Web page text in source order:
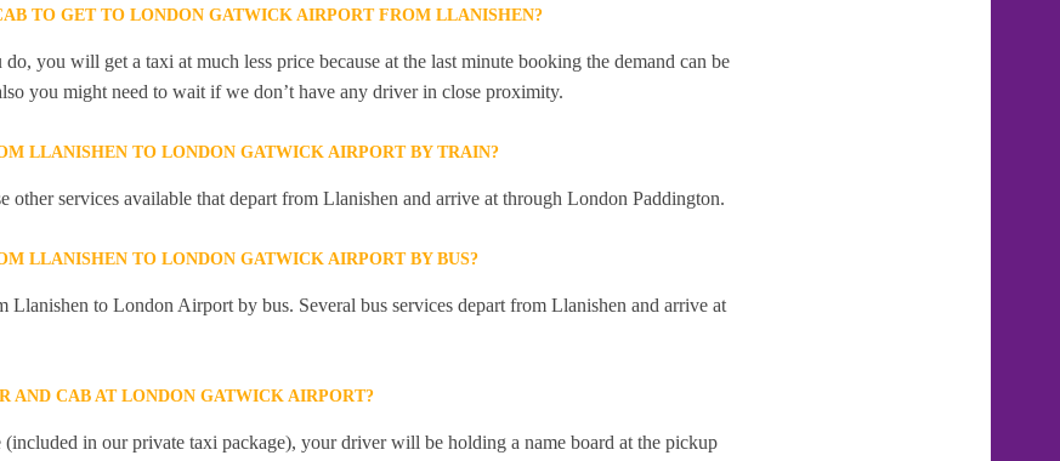
TO GET TO LONDON GATWICK AIRPORT FROM LLANISHEN?
you will get a taxi at much less price because at the last minute booking the demand can be
you might need to wait if we don’t have any driver in close proximity.
LLANISHEN TO LONDON GATWICK AIRPORT BY TRAIN?
other services available that depart from Llanishen and arrive at through London Paddington.
LLANISHEN TO LONDON GATWICK AIRPORT BY BUS?
Llanishen to London Airport by bus. Several bus services depart from Llanishen and arrive at
AND CAB AT LONDON GATWICK AIRPORT?
(included in our private taxi package), your driver will be holding a name board at the pickup